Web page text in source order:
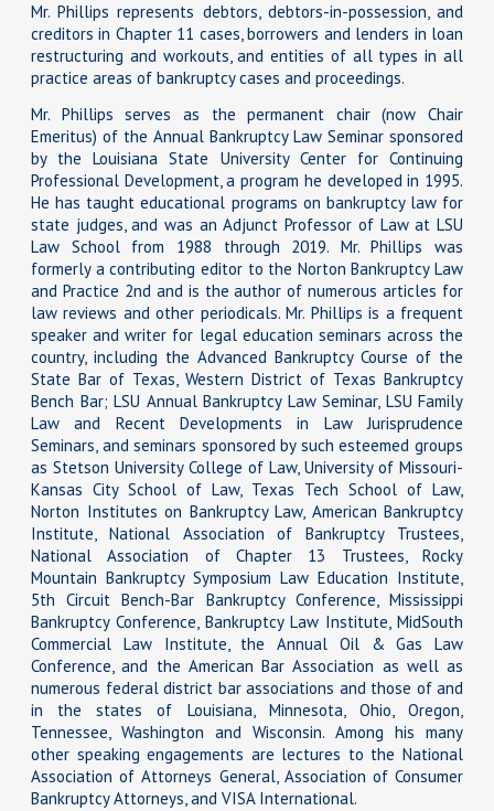
Mr. Phillips represents debtors, debtors-in-possession, and
creditors in Chapter 11 cases, borrowers and lenders in loan
restructuring and workouts, and entities of all types in all
practice areas of bankruptcy cases and proceedings.
Mr. Phillips serves as the permanent chair (now Chair
Emeritus) of the Annual Bankruptcy Law Seminar sponsored
by the Louisiana State University Center for Continuing
Professional Development, a program he developed in 1995.
He has taught educational programs on bankruptcy law for
state judges, and was an Adjunct Professor of Law at LSU
Law School from 1988 through 2019. Mr. Phillips was
formerly a contributing editor to the Norton Bankruptcy Law
and Practice 2nd and is the author of numerous articles for
law reviews and other periodicals. Mr. Phillips is a frequent
speaker and writer for legal education seminars across the
country, including the Advanced Bankruptcy Course of the
State Bar of Texas, Western District of Texas Bankruptcy
Bench Bar; LSU Annual Bankruptcy Law Seminar, LSU Family
Law and Recent Developments in Law Jurisprudence
Seminars, and seminars sponsored by such esteemed groups
as Stetson University College of Law, University of Missouri-
Kansas City School of Law, Texas Tech School of Law,
Norton Institutes on Bankruptcy Law, American Bankruptcy
Institute, National Association of Bankruptcy Trustees,
National Association of Chapter 13 Trustees, Rocky
Mountain Bankruptcy Symposium Law Education Institute,
5th Circuit Bench-Bar Bankruptcy Conference, Mississippi
Bankruptcy Conference, Bankruptcy Law Institute, MidSouth
Commercial Law Institute, the Annual Oil & Gas Law
Conference, and the American Bar Association as well as
numerous federal district bar associations and those of and
in the states of Louisiana, Minnesota, Ohio, Oregon,
Tennessee, Washington and Wisconsin. Among his many
other speaking engagements are lectures to the National
Association of Attorneys General, Association of Consumer
Bankruptcy Attorneys, and VISA International.